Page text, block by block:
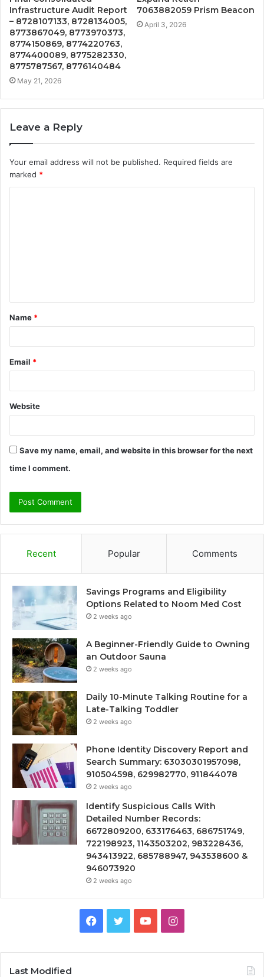
Infrastructure Audit Report
– 8728107133, 8728134005,
8773867049, 8773970373,
8774150869, 8774220763,
8774400089, 8775282330,
8775787567, 8776140484
May 21, 2026
7063882059 Prism Beacon
April 3, 2026
Leave a Reply
Your email address will not be published. Required fields are
marked *
t
*
Name *
Email *
Website
Save my name, email, and website in this browser for the next
time I comment.
Recent Popular Comments
Savings Programs and Eligibility
Options Related to Noom Med Cost
2 weeks ago
A Beginner-Friendly Guide to Owning
an Outdoor Sauna
2 weeks ago
Daily 10-Minute Talking Routine for a
Late-Talking Toddler
2 weeks ago
Phone Identity Discovery Report and
Search Summary: 63030301957098,
910504598, 629982770, 911844078
2 weeks ago
Identify Suspicious Calls With
Detailed Number Records:
6672809200, 633176463, 686751749,
722198923, 1143503202, 983228436,
943413922, 685788947, 943538600 &
946073920
2 weeks ago
Facebook
TwitterYouTubeInstagram
Last Modified